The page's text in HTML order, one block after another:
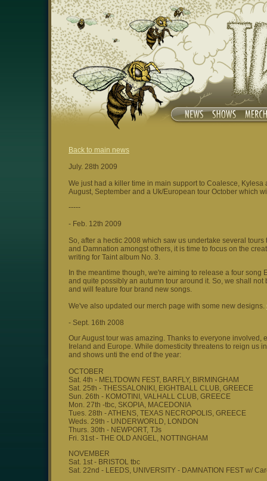
Back to main news
July. 28th 2009
We just had a killer time in main support to Coalesce,
August, September and a Uk/European tour October which
-----
- Feb. 12th 2009
So, after a hectic 2008 which saw us undertake several
and Damnation amongst others, it is time to focus on the
writing for Taint album No. 3.
In the meantime though, we're aiming to release a four
and quite possibly an autumn tour around it. So, we shall
and will feature four brand new songs.
We've also updated our merch page with some new designs.
- Sept. 16th 2008
Our August tour was amazing. Thanks to everyone
Ireland and Europe. While domesticity threatens to reign us
and shows unti the end of the year:
OCTOBER
Sat. 4th - MELTDOWN FEST, BARFLY, BIRMINGHAM
Sat. 25th - THESSALONIKI, EIGHTBALL CLUB, GREECE
Sun. 26th - KOMOTINI, VALHALL CLUB, GREECE
Mon. 27th -tbc, SKOPIA, MACEDONIA
Tues. 28th - ATHENS, TEXAS NECROPOLIS, GREECE
Weds. 29th - UNDERWORLD, LONDON
Thurs. 30th - NEWPORT, TJs
Fri. 31st - THE OLD ANGEL, NOTTINGHAM
NOVEMBER
Sat. 1st - BRISTOL tbc
Sat. 22nd - LEEDS, UNIVERSITY - DAMNATION FEST w/